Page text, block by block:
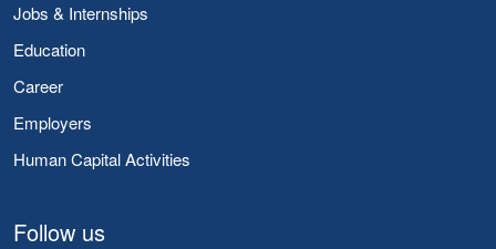
Jobs & Internships
Education
Career
Employers
Human Capital Activities
Follow us